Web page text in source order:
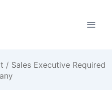
/ Sales Executive Required